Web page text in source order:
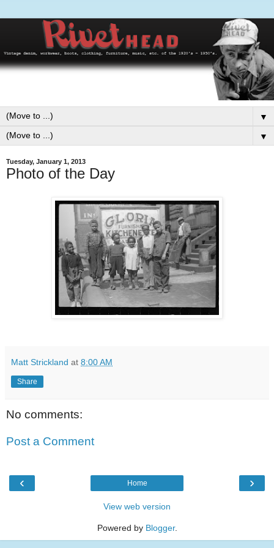
▼
▼
Tuesday, January 1, 2013
Photo of the Day
Matt Strickland at 8:00 AM
Share
No comments:
Post a Comment
‹ ›
Home
View web version
Powered by Blogger.